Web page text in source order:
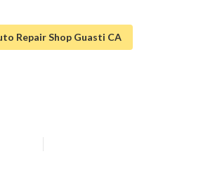
Repair Shop Guasti CA